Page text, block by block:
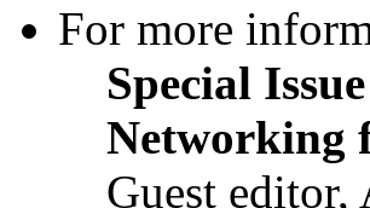
For more
Special
Networking
Guest